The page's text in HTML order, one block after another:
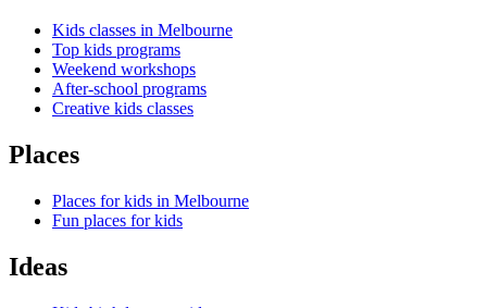
Kids classes in Melbourne
Top kids programs
Weekend workshops
After-school programs
Creative kids classes
Places
Places for kids in Melbourne
Fun places for kids
Ideas